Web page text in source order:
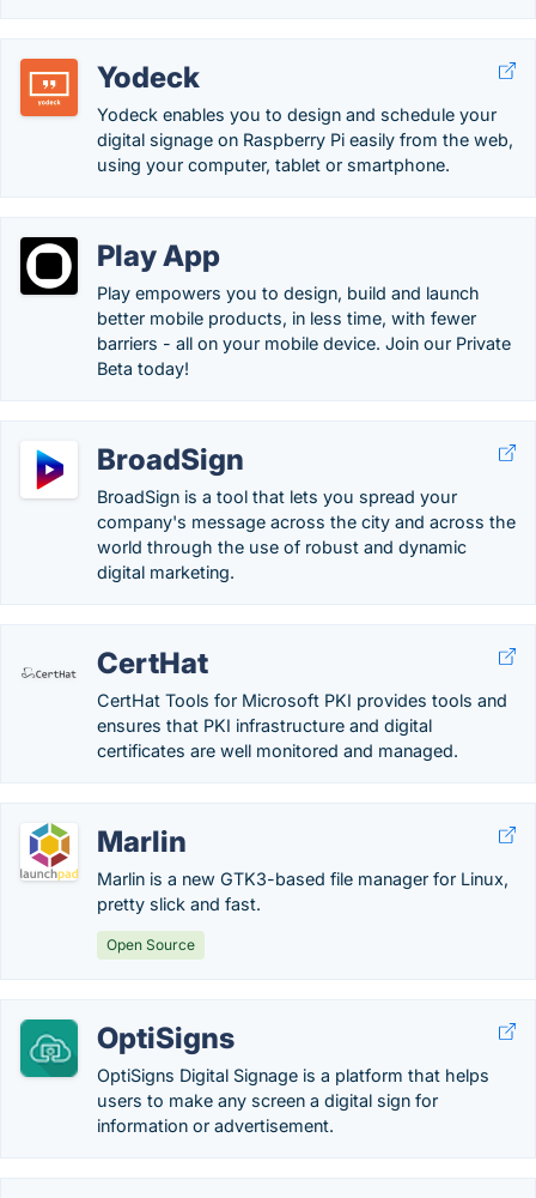
Yodeck
Yodeck enables you to design and schedule your
digital signage on Raspberry Pi easily from the web,
using your computer, tablet or smartphone.
Play App
Play empowers you to design, build and launch
better mobile products, in less time, with fewer
barriers - all on your mobile device. Join our Private
Beta today!
BroadSign
BroadSign is a tool that lets you spread your
company's message across the city and across the
world through the use of robust and dynamic
digital marketing.
CertHat
CertHat Tools for Microsoft PKI provides tools and
ensures that PKI infrastructure and digital
certificates are well monitored and managed.
Marlin
Marlin is a new GTK3-based file manager for Linux,
pretty slick and fast.
Open Source
OptiSigns
OptiSigns Digital Signage is a platform that helps
users to make any screen a digital sign for
information or advertisement.